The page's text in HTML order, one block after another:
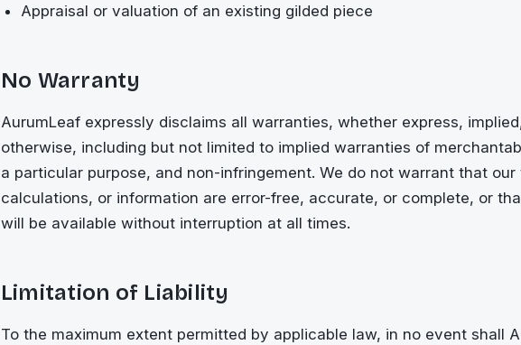
Appraisal or valuation of an existing gilded piece
No Warranty
AurumLeaf expressly disclaims all warranties, whether express,
otherwise, including but not limited to implied warranties of
a particular purpose, and non-infringement. We do not warrant that our
calculations, or information are error-free, accurate, or complete, or
will be available without interruption at all times.
Limitation of Liability
To the maximum extent permitted by applicable law, in no event shall